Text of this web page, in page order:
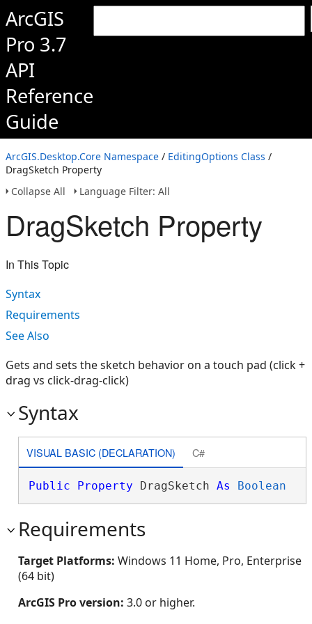
ArcGIS
Pro 3.7
API
Reference
Guide
ArcGIS.Desktop.Core Namespace / EditingOptions Class /
DragSketch Property
Collapse All
Language Filter: All
DragSketch Property
In This Topic
Syntax
Requirements
See Also
Gets and sets the sketch behavior on a touch pad (click +
drag vs click-drag-click)
Syntax
VISUAL BASIC (DECLARATION) C#
Public Property DragSketch As Boolean
Requirements
Target Platforms: Windows 11 Home, Pro, Enterprise
(64 bit)
ArcGIS Pro version: 3.0 or higher.